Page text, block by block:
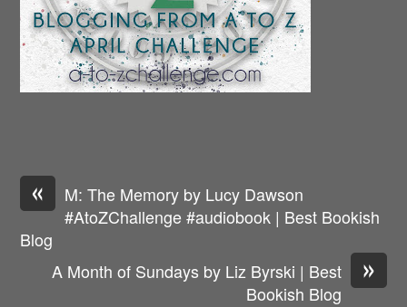
«
M: The Memory by Lucy Dawson
#AtoZChallenge #audiobook | Best Bookish
Blog
»
A Month of Sundays by Liz Byrski | Best
Bookish Blog